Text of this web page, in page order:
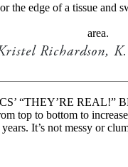
the edge of a tissue and
area.
Richardson,
“THEY’RE REAL!”
top to bottom to
years. It’s not messy or